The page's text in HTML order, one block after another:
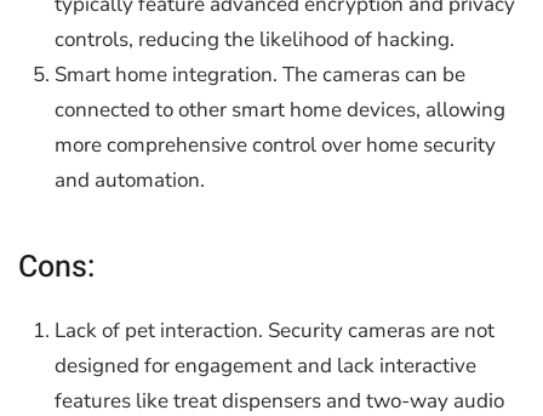
controls, reducing the likelihood of hacking.
Smart home integration. The cameras can be
connected to other smart home devices, allowing
more comprehensive control over home security
and automation.
Cons:
Lack of pet interaction. Security cameras are not
designed for engagement and lack interactive
features like treat dispensers and two-way audio